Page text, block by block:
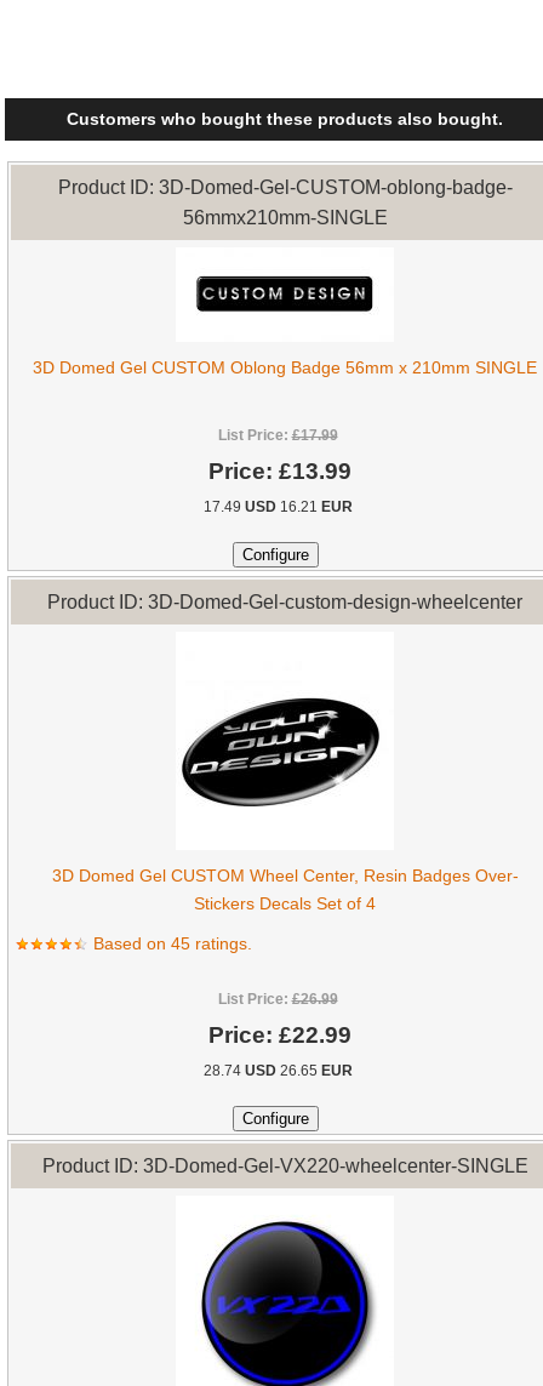
Customers who bought these products also bought.
Product ID: 3D-Domed-Gel-CUSTOM-oblong-badge-
56mmx210mm-SINGLE
3D Domed Gel CUSTOM Oblong Badge 56mm x 210mm SINGLE
List Price:£17.99
Price: £13.99
17.49 USD16.21 EUR
Product ID: 3D-Domed-Gel-custom-design-wheelcenter
3D Domed Gel CUSTOM Wheel Center, Resin Badges Over-
Stickers Decals Set of 4
Based on 45 ratings.
List Price:£26.99
Price: £22.99
28.74 USD26.65 EUR
Product ID: 3D-Domed-Gel-VX220-wheelcenter-SINGLE